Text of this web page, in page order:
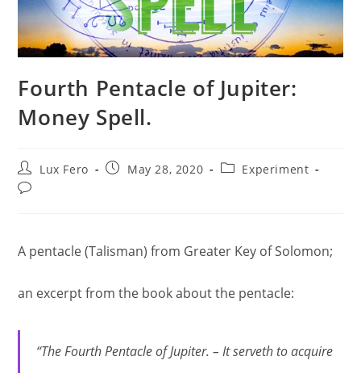
Fourth Pentacle of Jupiter:
Money Spell.
Post
author:
Lux Fero
PostMay 28, 2020
PostExperiment
Post
A pentacle (Talisman) from Greater Key of Solomon;
an excerpt from the book about the pentacle:
“The Fourth Pentacle of Jupiter. – It serveth to acquire